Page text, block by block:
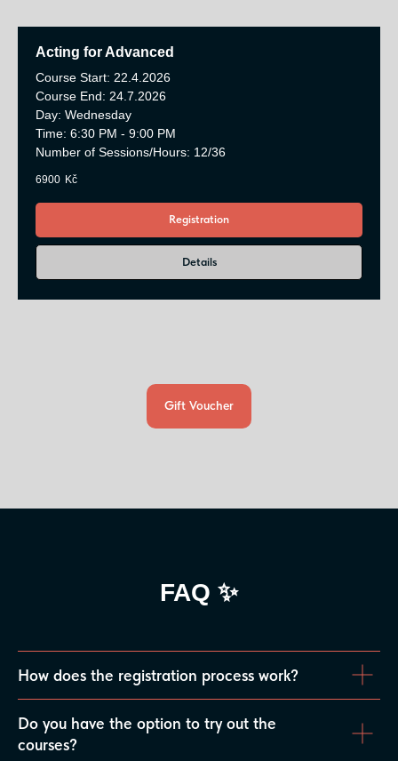
Acting for Advanced
Course Start: 22.4.2026
Course End: 24.7.2026
Day: Wednesday
Time: 6:30 PM - 9:00 PM
Number of Sessions/Hours: 12/36
6900 Kč
Registration
Details
Gift Voucher
FAQ ✨
How does the registration process work?
Do you have the option to try out the
courses?